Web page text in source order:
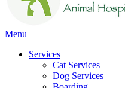
Main
Menu
Services
Cat Services
Dog Services